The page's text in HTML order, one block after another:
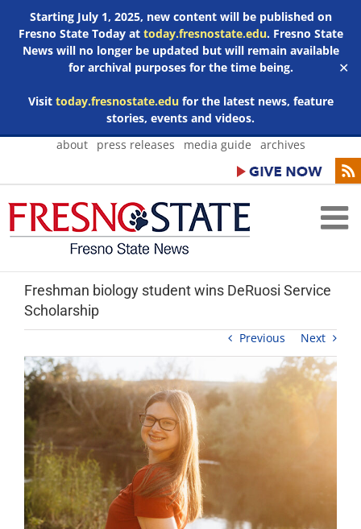
Starting July 1, 2025, new content will be published on
Fresno State Today at today.fresnostate.edu. Fresno State
News will no longer be updated but will remain available
for archival purposes for the time being.
Visit today.fresnostate.edufor the latest news, feature
stories, events and videos.
✕
Skip
about press releases media guide archives
Freshman biology student wins DeRuosi Service
Scholarship
Previous Next